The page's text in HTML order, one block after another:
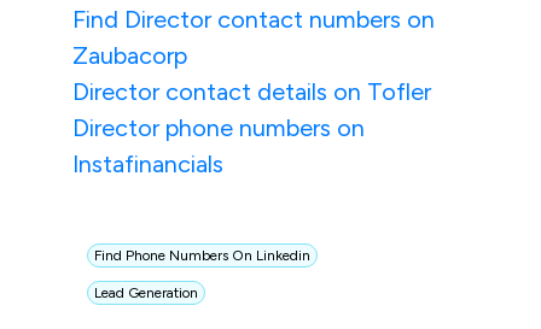
Find Director contact numbers on
Zaubacorp
Director contact details on Tofler
Director phone numbers on
Instafinancials
Find Phone Numbers On Linkedin
Lead Generation